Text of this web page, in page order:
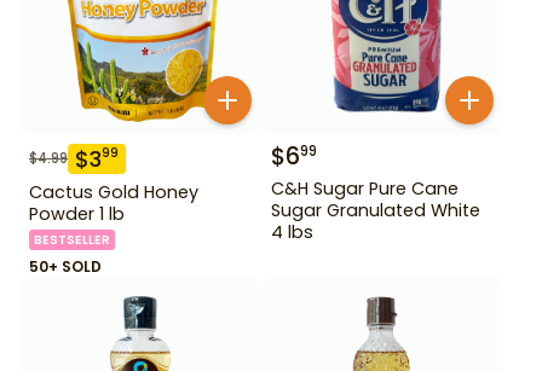
$4.99 $399
Cactus Gold Honey
Powder 1 lb
BESTSELLER
50+ SOLD
$699
C&H Sugar Pure Cane
Sugar Granulated White
4 lbs